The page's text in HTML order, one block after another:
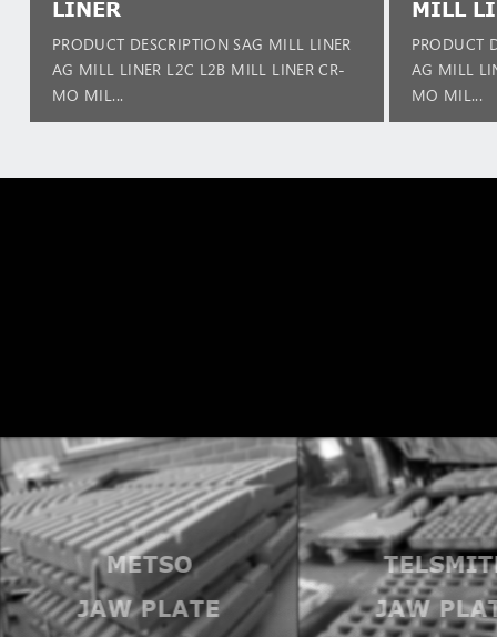
LINER
PRODUCT DESCRIPTION SAG MILL LINER
AG MILL LINER L2C L2B MILL LINER CR-
MO MIL...
MILL
PRODUCT
AG MILL
MO MIL...
METSO
JAW PLATE
JAW